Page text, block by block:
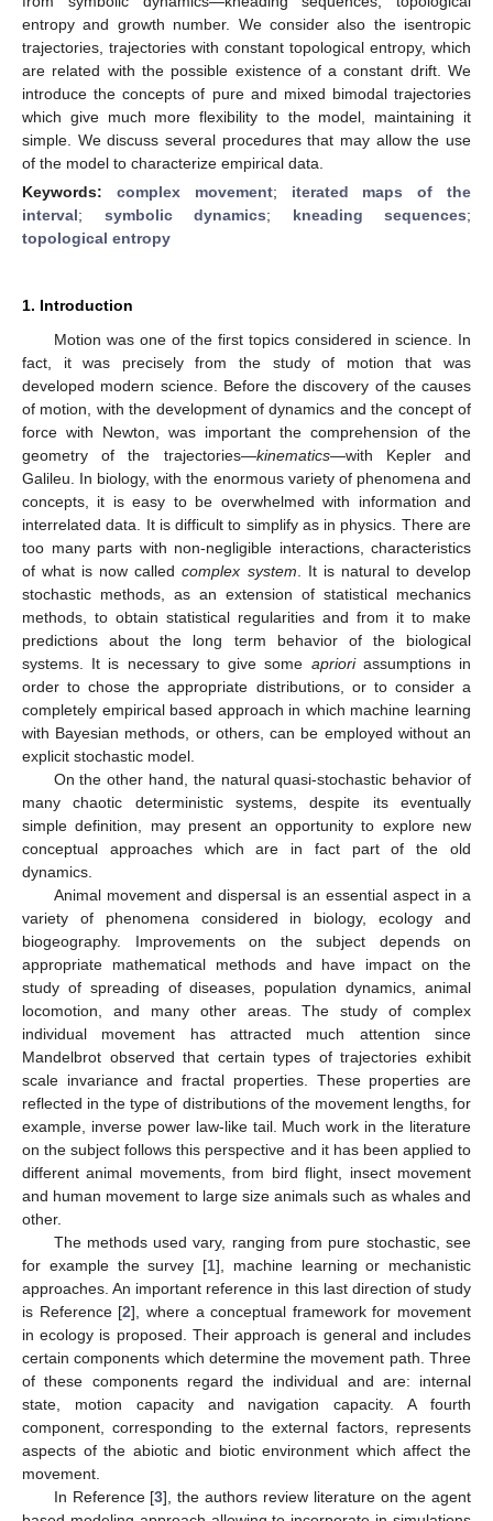
entropy and growth number. We consider also the isentropic
trajectories, trajectories with constant topological entropy, which
are related with the possible existence of a constant drift. We
introduce the concepts of pure and mixed bimodal trajectories
which give much more flexibility to the model, maintaining it
simple. We discuss several procedures that may allow the use
of the model to characterize empirical data.
Keywords: complex movement; iterated maps of the
interval; symbolic dynamics; kneading sequences;
topological entropy
1. Introduction
Motion was one of the first topics considered in science. In
fact, it was precisely from the study of motion that was
developed modern science. Before the discovery of the causes
of motion, with the development of dynamics and the concept of
force with Newton, was important the comprehension of the
geometry of the trajectories—kinematics—with Kepler and
Galileu. In biology, with the enormous variety of phenomena and
concepts, it is easy to be overwhelmed with information and
interrelated data. It is difficult to simplify as in physics. There are
too many parts with non-negligible interactions, characteristics
of what is now calledcomplex system . It is natural to develop
stochastic methods, as an extension of statistical mechanics
methods, to obtain statistical regularities and from it to make
predictions about the long term behavior of the biological
systems. It is necessary to give some aprioriassumptions in
order to chose the appropriate distributions, or to consider a
completely empirical based approach in which machine learning
with Bayesian methods, or others, can be employed without an
explicit stochastic model.
On the other hand, the natural quasi-stochastic behavior of
many chaotic deterministic systems, despite its eventually
simple definition, may present an opportunity to explore new
conceptual approaches which are in fact part of the old
dynamics.
Animal movement and dispersal is an essential aspect in a
variety of phenomena considered in biology, ecology and
biogeography. Improvements on the subject depends on
appropriate mathematical methods and have impact on the
study of spreading of diseases, population dynamics, animal
locomotion, and many other areas. The study of complex
individual movement has attracted much attention since
Mandelbrot observed that certain types of trajectories exhibit
scale invariance and fractal properties. These properties are
reflected in the type of distributions of the movement lengths, for
example, inverse power law-like tail. Much work in the literature
on the subject follows this perspective and it has been applied to
different animal movements, from bird flight, insect movement
and human movement to large size animals such as whales and
other.
The methods used vary, ranging from pure stochastic, see
for example the survey [1], machine learning or mechanistic
approaches. An important reference in this last direction of study
is Reference [2], where a conceptual framework for movement
in ecology is proposed. Their approach is general and includes
certain components which determine the movement path. Three
of these components regard the individual and are: internal
state, motion capacity and navigation capacity. A fourth
component, corresponding to the external factors, represents
aspects of the abiotic and biotic environment which affect the
movement.
In Reference [3], the authors review literature on the agent